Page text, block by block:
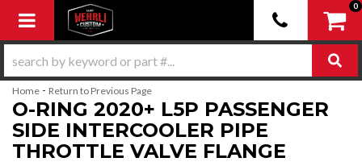
Toggle navigation
0
Home - Return to Previous Page
O-RING 2020+ L5P PASSENGER
SIDE INTERCOOLER PIPE
THROTTLE VALVE FLANGE